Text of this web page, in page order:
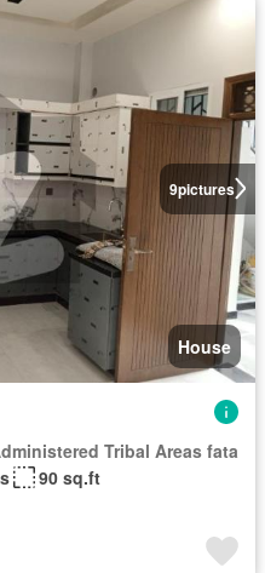
9pictures
House
Tribal Areas fata
90 sq.ft